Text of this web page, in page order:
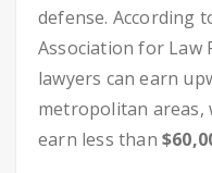
defense. According
Association for Law
lawyers can earn
metropolitan areas,
earn less than